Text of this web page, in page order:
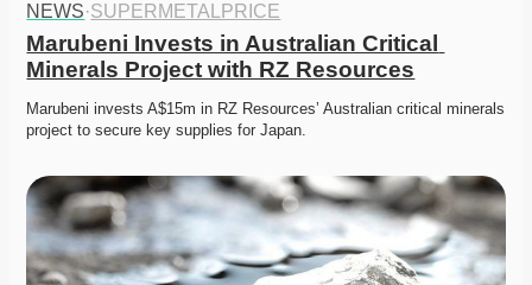
NEWS·SUPERMETALPRICE
Marubeni Invests in Australian Critical
Minerals Project with RZ Resources
Marubeni invests A$15m in RZ Resources’ Australian critical minerals
project to secure key supplies for Japan.